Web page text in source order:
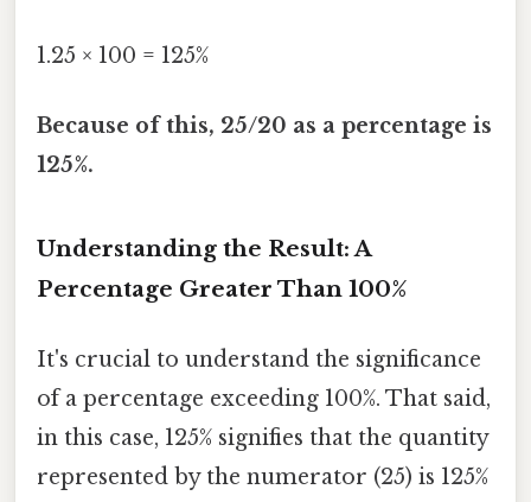
1.25 × 100 = 125%
Because of this, 25/20 as a percentage is
125%.
Understanding the Result: A
Percentage Greater Than 100%
It's crucial to understand the significance
of a percentage exceeding 100%. That said,
in this case, 125% signifies that the quantity
represented by the numerator (25) is 125%